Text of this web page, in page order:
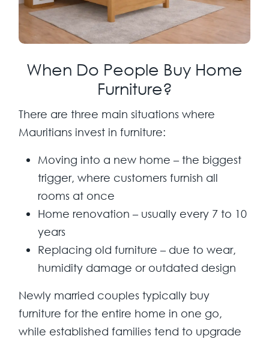
When Do People Buy Home
Furniture?
There are three main situations where
Mauritians invest in furniture:
Moving into a new home – the biggest
trigger, where customers furnish all
rooms at once
Home renovation – usually every 7 to 10
years
Replacing old furniture – due to wear,
humidity damage or outdated design
Newly married couples typically buy
furniture for the entire home in one go,
while established families tend to upgrade